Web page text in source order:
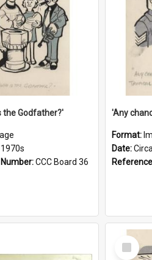
the Godfather?'
CCC Board 36
Format:
Date:
Select
Item